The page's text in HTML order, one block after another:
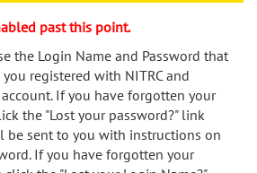
past this point.
the Login Name and Password that
registered with NITRC and
account. If you have forgotten your
the "Lost your password?" link
be sent to you with instructions on
If you have forgotten your